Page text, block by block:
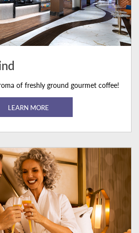
of freshly ground gourmet coffee!
LEARN MORE